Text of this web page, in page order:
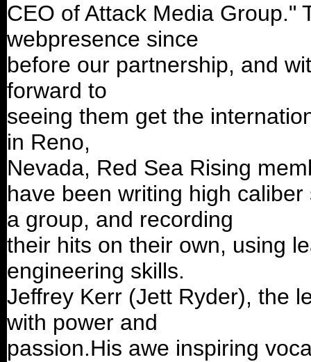
CEO of Attack Media Group."
webpresence since
before our partnership, and
forward to
seeing them get the
in Reno,
Nevada, Red Sea Rising
have been writing high
a group, and recording
their hits on their own, using
engineering skills.
Jeffrey Kerr (Jett Ryder), the
with power and
passion.His awe inspiring